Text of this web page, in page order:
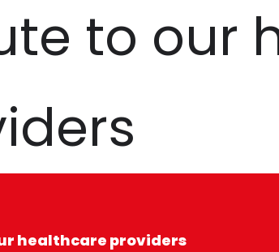
to our
healthcare providers